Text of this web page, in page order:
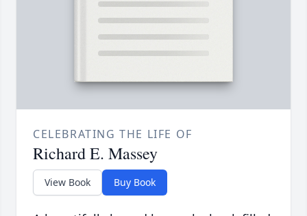
CELEBRATING THE LIFE OF
Richard E. Massey
View Book Buy Book